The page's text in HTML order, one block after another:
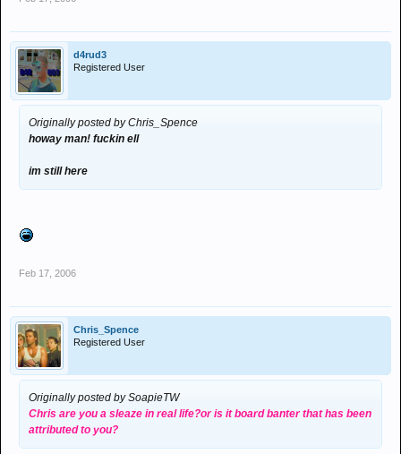
d4rud3
Registered User
Originally posted by Chris_Spence
howay man! fuckin ell
im still here
Feb 17, 2006
Chris_Spence
Registered User
Originally posted by SoapieTW
Chris are you a sleaze in real life?or is it board banter that has been
attributed to you?